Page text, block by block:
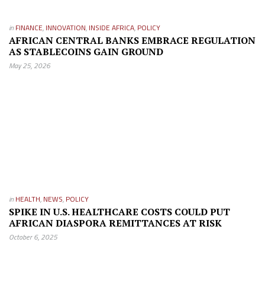
in FINANCE, INNOVATION, INSIDE AFRICA, POLICY
AFRICAN CENTRAL BANKS EMBRACE REGULATION
AS STABLECOINS GAIN GROUND
May 25, 2026
in HEALTH, NEWS, POLICY
SPIKE IN U.S. HEALTHCARE COSTS COULD PUT
AFRICAN DIASPORA REMITTANCES AT RISK
October 6, 2025